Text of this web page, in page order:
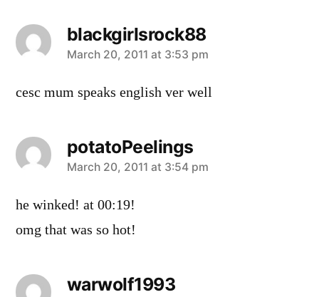
blackgirlsrock88
says:
March 20, 2011 at 3:53 pm
cesc mum speaks english ver well
potatoPeelings
says:
March 20, 2011 at 3:54 pm
he winked! at 00:19!
omg that was so hot!
warwolf1993